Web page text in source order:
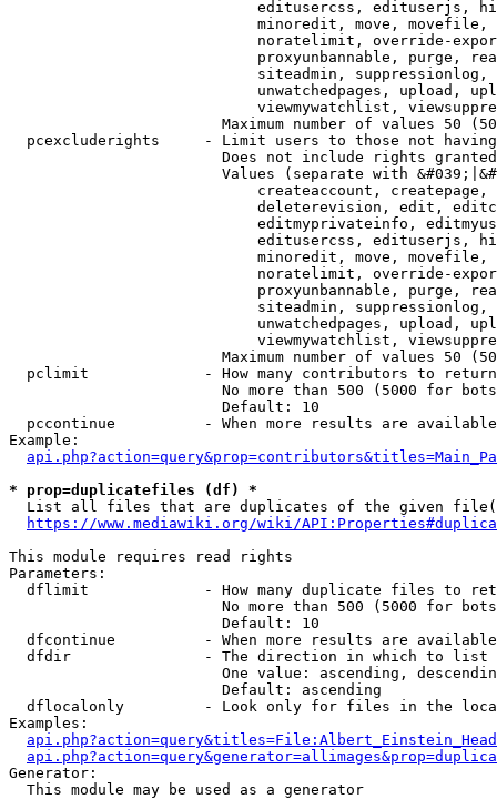
editusercss, edituserjs,
minoredit, move,
noratelimit, override-
proxyunbannable, purge,
siteadmin,
unwatchedpages, upload,
viewmywatchlist,
Maximum number of values 50
pcexcluderights     - Limit users to those not
Does not include rights
Values (separate with
createaccount,
deleterevision, edit,
editmyprivateinfo,
editusercss, edituserjs,
minoredit, move,
noratelimit, override-
proxyunbannable, purge,
siteadmin,
unwatchedpages, upload,
viewmywatchlist,
Maximum number of values 50
  pclimit             - How many contributors to return
No more than 500 (5000 for
                        Default: 10
pccontinue          - When more results are
Example:
* prop=duplicatefiles (df) *
List all files that are duplicates of the given
https://www.mediawiki.org/wiki/
This module requires read rights
Parameters:
dflimit             - How many duplicate files to
No more than 500 (5000 for
                        Default: 10
dfcontinue          - When more results are
  dfdir               - The direction in which to list
One value: ascending,
                        Default: ascending
dflocalonly         - Look only for files in the
Examples:
Generator:
  This module may be used as a generator